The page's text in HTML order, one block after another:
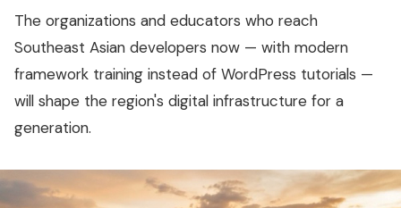
The organizations and educators who reach
Southeast Asian developers now — with modern
framework training instead of WordPress tutorials —
will shape the region's digital infrastructure for a
generation.